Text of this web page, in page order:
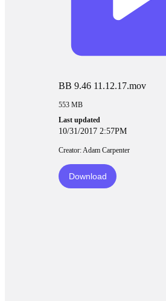
BB 9.46 11.12.17.mov
553 MB
Last updated
10/31/2017 2:57PM
Creator: Adam Carpenter
Download